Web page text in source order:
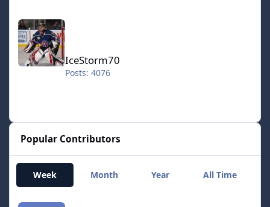
IceStorm70
IceStorm70
Posts: 4076
Popular Contributors
Week Month Year All Time
smozoma